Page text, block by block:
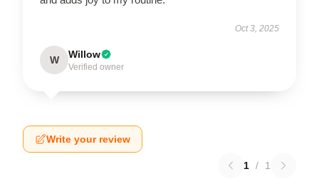
Oct 3, 2025
W Willow
Verified owner
Write your review
1 / 1